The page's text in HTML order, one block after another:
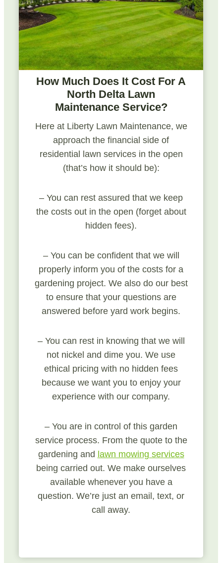
How Much Does It Cost For A
North Delta Lawn
Maintenance Service?
Here at Liberty Lawn Maintenance, we
approach the financial side of
residential lawn services in the open
(that’s how it should be):
– You can rest assured that we keep
the costs out in the open (forget about
hidden fees).
– You can be confident that we will
properly inform you of the costs for a
gardening project. We also do our best
to ensure that your questions are
answered before yard work begins.
– You can rest in knowing that we will
not nickel and dime you. We use
ethical pricing with no hidden fees
because we want you to enjoy your
experience with our company.
– You are in control of this garden
service process. From the quote to the
gardening and lawn mowing services
being carried out. We make ourselves
available whenever you have a
question. We’re just an email, text, or
call away.